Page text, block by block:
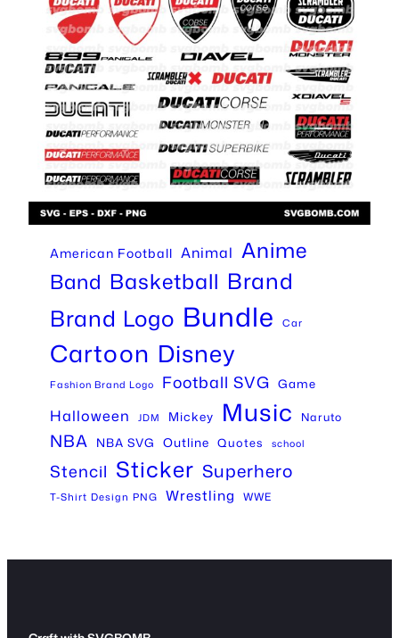
American Football Animal Anime
Band Basketball Brand
Brand Logo Bundle Car
Cartoon Disney
Fashion Brand Logo Football SVG Game
Halloween JDM Mickey Music Naruto
NBA NBA SVG Outline Quotes school
Stencil Sticker Superhero
T-Shirt Design PNG Wrestling WWE